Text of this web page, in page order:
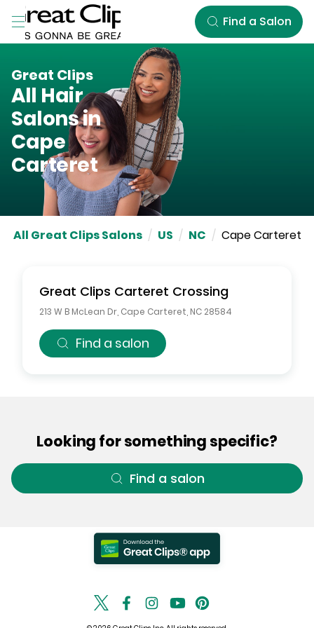
Skip to Main Content
Find a Salon
Great Clips
All Hair
Salons in
Cape
Carteret
All Great Clips Salons / US / NC / Cape Carteret
Great Clips Carteret Crossing
213 W B McLean Dr Cape Carteret NC 28584
Find a salon
Looking for something specific?
Find a salon